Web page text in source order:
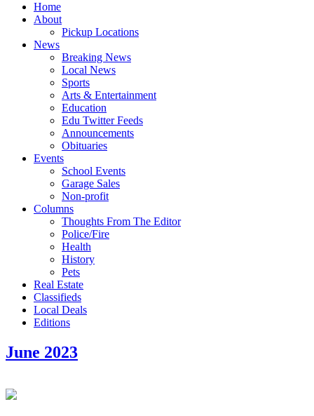
Home
About
Pickup Locations
News
Breaking News
Local News
Sports
Arts & Entertainment
Education
Edu Twitter Feeds
Announcements
Obituaries
Events
School Events
Garage Sales
Non-profit
Columns
Thoughts From The Editor
Police/Fire
Health
History
Pets
Real Estate
Classifieds
Local Deals
Editions
June 2023